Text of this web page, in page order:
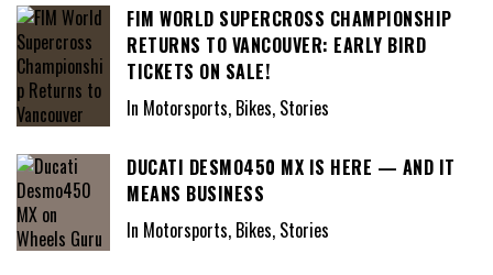
FIM WORLD SUPERCROSS CHAMPIONSHIP
RETURNS TO VANCOUVER: EARLY BIRD
TICKETS ON SALE!
In Motorsports, Bikes, Stories
DUCATI DESMO450 MX IS HERE — AND IT
MEANS BUSINESS
In Motorsports, Bikes, Stories